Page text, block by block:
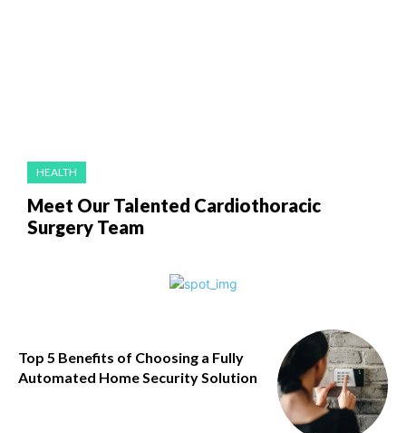
HEALTH
Meet Our Talented Cardiothoracic
Surgery Team
Top 5 Benefits of Choosing a Fully
Automated Home Security Solution